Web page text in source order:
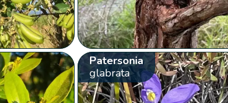
Patersonia
glabrata